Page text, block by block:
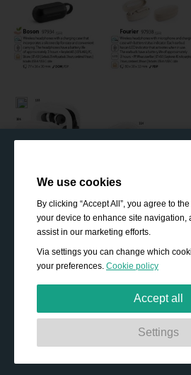
We use cookies
By clicking “Accept All”, you agree to
your device to enhance site navigation,
assist in our marketing efforts.
Via settings you can change which
your preferences. Cookie policy
Accept all
These
basic functionality like navigation,
Settings